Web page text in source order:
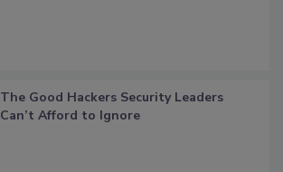
The Good Hackers Security Leaders
Can’t Afford to Ignore